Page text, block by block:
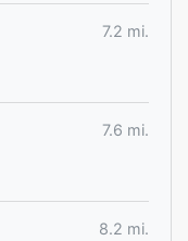
7.2 mi.
7.6 mi.
8.2 mi.